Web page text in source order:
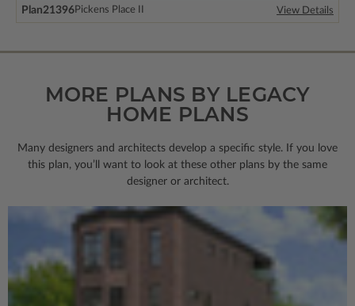
Plan21396 Pickens Place II View Details
MORE PLANS BY LEGACY
HOME PLANS
Many designers and architects develop a specific style. If you love
this plan, you’ll want to look at these other plans by the same
designer or architect.